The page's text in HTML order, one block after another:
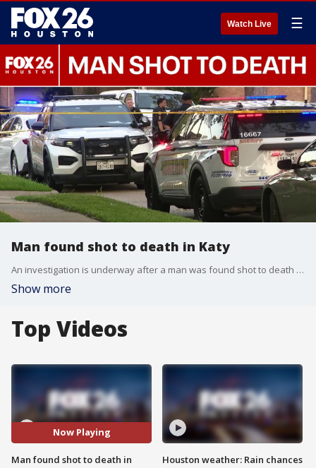
Watch Live ☰
Man found shot to death in Katy
An investigation is underway after a man was found shot to death in a vehicle in Katy. FOX 26's Randy Wallace has the latest.
Show more
Top Videos
Now Playing
Man found shot to death in
Houston weather: Rain chances